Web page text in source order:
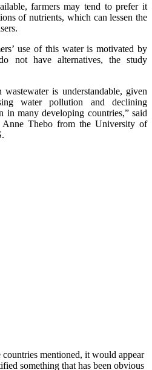
farmers may tend to prefer it
of nutrients, which can lessen the
use of this water is motivated by
not have alternatives, the study
is understandable, given
water pollution and declining
in many developing countries,” said
Thebo from the University of
mentioned, it would appear
something that has been obvious